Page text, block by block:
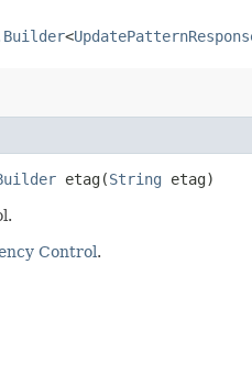
<
etag​(String etag)
Control.